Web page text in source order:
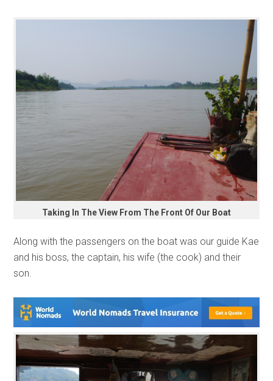
Taking In The View From The Front Of Our Boat
Along with the passengers on the boat was our guide Kae
and his boss, the captain, his wife (the cook) and their
son.